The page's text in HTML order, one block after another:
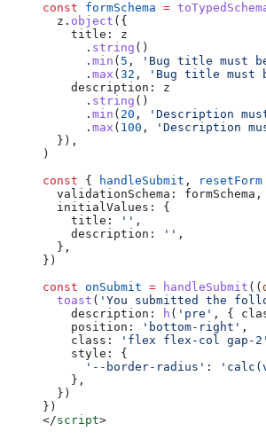
const formSchema =
  z.
object ({
    title: z
      .
string ()
      .
min ( 5 ,
'Bug title must
      .
max ( 32 ,
'Bug title must
    description: z
      .
string ()
      .
min ( 20 ,
'Description
      .
max ( 100 ,
'Description
  }),
)
const { handleSubmit , resetForm
  validationSchema: formSchema,
  initialValues: {
    title:
'' ,
    description:
'' ,
  },
})
const onSubmit = handleSubmit ((
  toast
( 'You submitted the
    description:
h ( 'pre' , {
    position:
'bottom-right' ,
    class:
'flex flex-col gap-2'
    style: {
      '--border-radius'
:
    },
  })
})
</script>